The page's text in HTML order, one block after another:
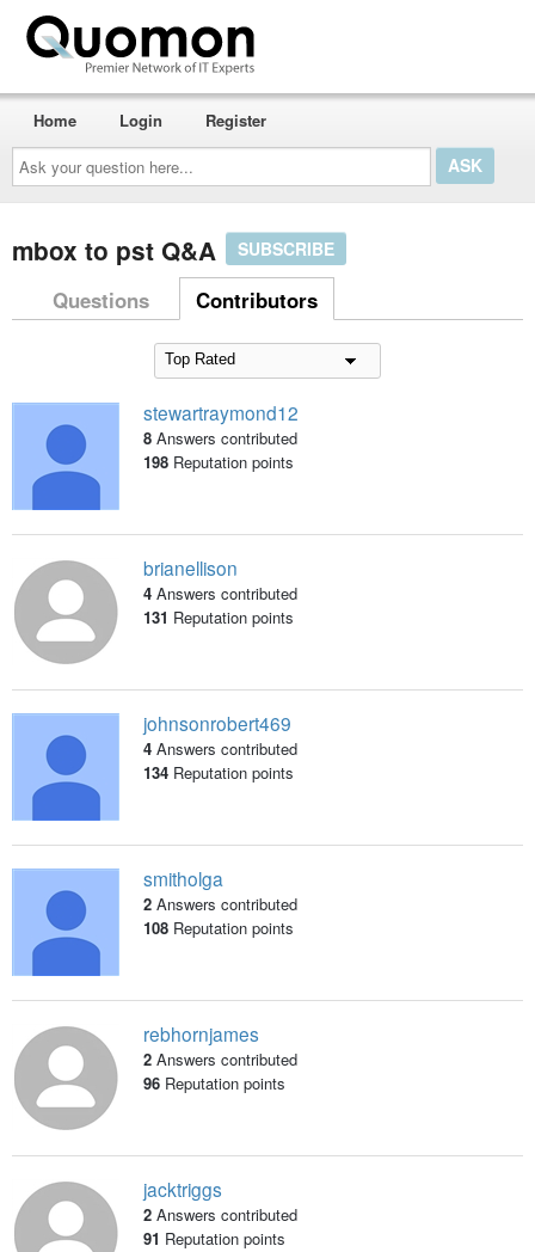
Ask
your
question
here...
Home Login Register
mbox to pst Q&A SUBSCRIBE
Questions Contributors
stewartraymond12
8 Answers contributed
198Reputation points
brianellison
4 Answers contributed
131 Reputation points
johnsonrobert469
4 Answers contributed
134Reputation points
smitholga
2 Answers contributed
108Reputation points
rebhornjames
2 Answers contributed
96Reputation points
jacktriggs
2 Answers contributed
91 Reputation points